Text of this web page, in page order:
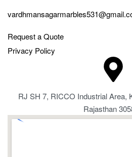
Request a Quote
Privacy Policy
RJ SH 7, RICCO Industrial Area,
Rajasthan